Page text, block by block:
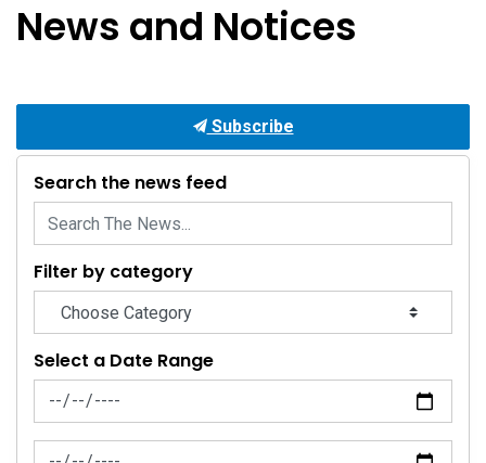
News and Notices
Subscribe
Search the news feed
Filter by category
Select a Date Range
News Feed Search Date From
News Feed Search Date To